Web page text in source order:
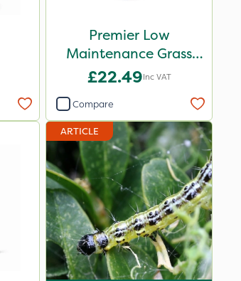
Premier Low
Maintenance Grass
Seed 2kg
£22.49Inc VAT
Compare
ARTICLE